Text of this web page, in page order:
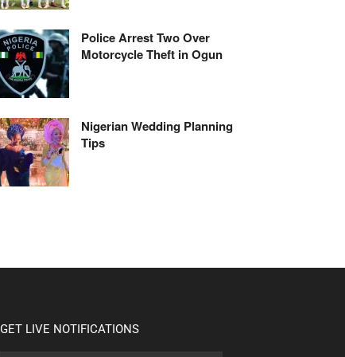
Police Arrest Two Over
Motorcycle Theft in Ogun
Nigerian Wedding Planning
Tips
GET LIVE NOTIFICATIONS